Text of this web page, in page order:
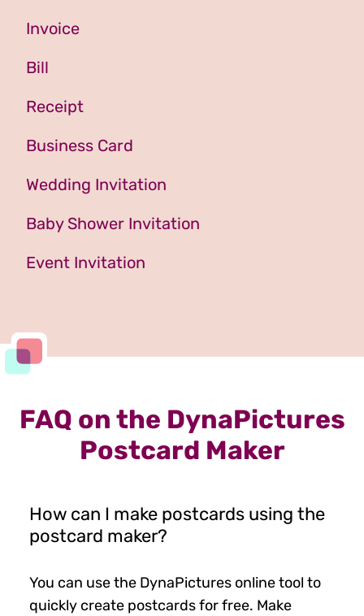
Invoice
Bill
Receipt
Business Card
Wedding Invitation
Baby Shower Invitation
Event Invitation
FAQ on the DynaPictures
Postcard Maker
How can I make postcards using the
postcard maker?
You can use the DynaPictures online tool to
quickly create postcards for free. Make